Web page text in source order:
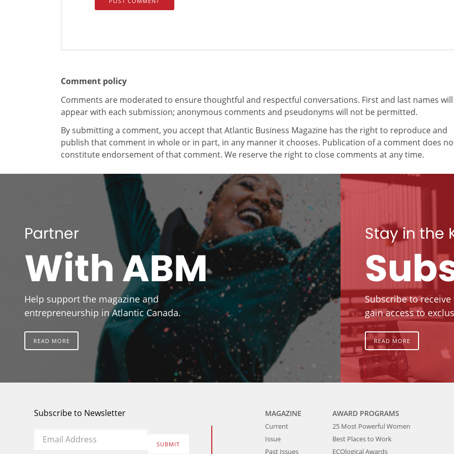
Comment policy
Comments are moderated to ensure thoughtful and respectful conversations. First and last names will
appear with each submission; anonymous comments and pseudonyms will not be permitted.
By submitting a comment, you accept that Atlantic Business Magazine has the right to reproduce and
publish that comment in whole or in part, in any manner it chooses. Publication of a comment does
constitute endorsement of that comment. We reserve the right to close comments at any time.
Partner
With ABM
Help support the magazine and
entrepreneurship in Atlantic Canada.
READ MORE
Stay in the
Subscribe to
gain access to
READ MORE
Subscribe to Newsletter
Email
*
SUBMIT
MAGAZINE
Current
Issue
Past Issues
AWARD PROGRAMS
25 Most Powerful Women
Best Places to Work
ECOlogical Awards